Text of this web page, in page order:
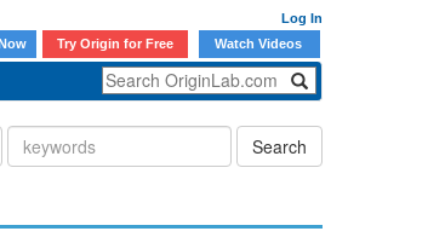
Log In
Try Origin for Free Watch Videos
Search